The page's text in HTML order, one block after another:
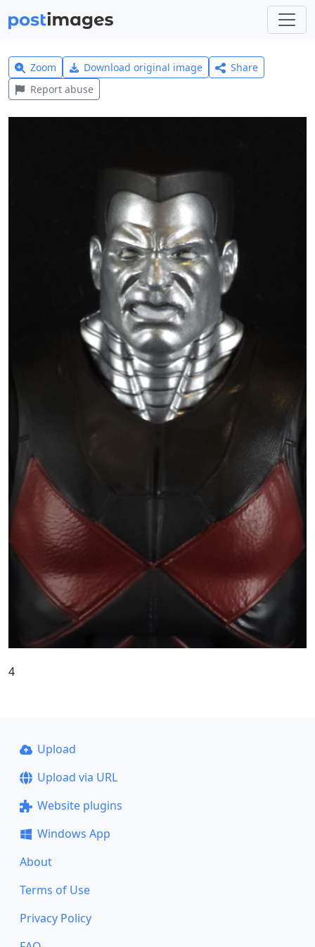
Zoom Download original image
Share
Report abuse
4
Upload
Upload via URL
Website plugins
Windows App
About
Terms of Use
Privacy Policy